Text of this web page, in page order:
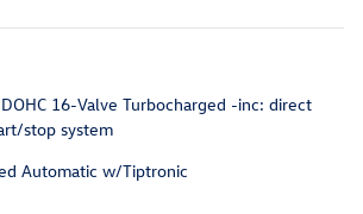
16-Valve Turbocharged -inc: direct
stop system
Automatic w/Tiptronic